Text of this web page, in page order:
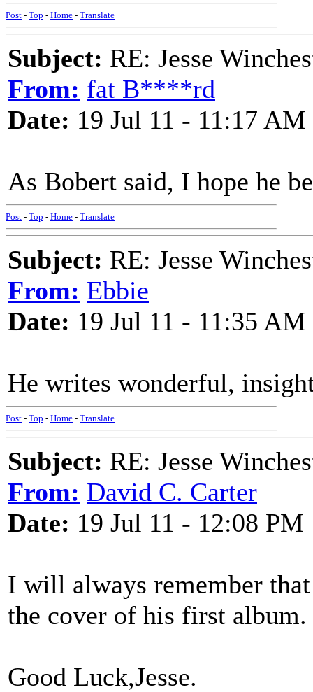
Post - Top - Home - Translate
Subject: RE: Jesse
From: fat B****rd
Date: 19 Jul 11 - 11:17 AM
As Bobert said, I hope he
Post - Top - Home - Translate
Subject: RE: Jesse
From: Ebbie
Date: 19 Jul 11 - 11:35 AM
He writes wonderful,
Post - Top - Home - Translate
Subject: RE: Jesse
From: David C. Carter
Date: 19 Jul 11 - 12:08 PM
I will always remember
the cover of his first album.
Good Luck,Jesse.